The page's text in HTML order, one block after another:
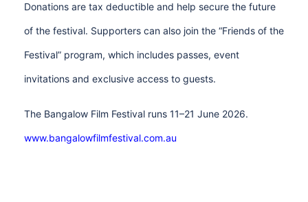
Donations are tax deductible and help secure the future
of the festival. Supporters can also join the “Friends of the
Festival” program, which includes passes, event
invitations and exclusive access to guests.
The Bangalow Film Festival runs 11–21 June 2026.
www.bangalowfilmfestival.com.au